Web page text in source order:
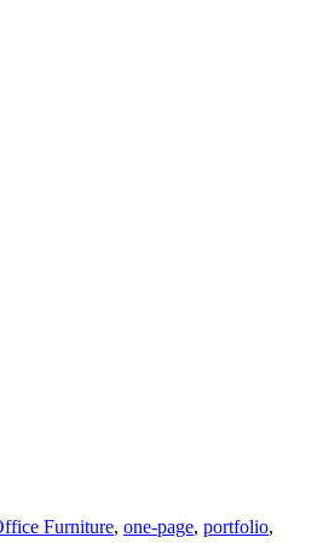
Furniture, one-page, portfolio,